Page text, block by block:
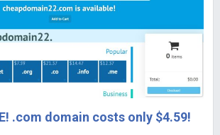
.com domain costs only $4.59!